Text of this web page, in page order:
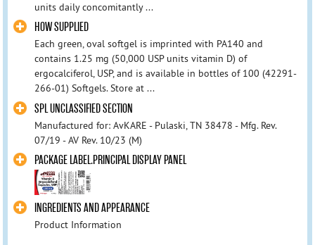
units daily concomitantly ...
HOW SUPPLIED
Each green, oval softgel is imprinted with PA140 and
contains 1.25 mg (50,000 USP units vitamin D) of
ergocalciferol, USP, and is available in bottles of 100 (42291-
266-01) Softgels. Store at ...
SPL UNCLASSIFIED SECTION
Manufactured for: AvKARE - Pulaski, TN 38478 - Mfg. Rev.
07/19 - AV Rev. 10/23 (M)
PACKAGE LABEL.PRINCIPAL DISPLAY PANEL
INGREDIENTS AND APPEARANCE
Product Information